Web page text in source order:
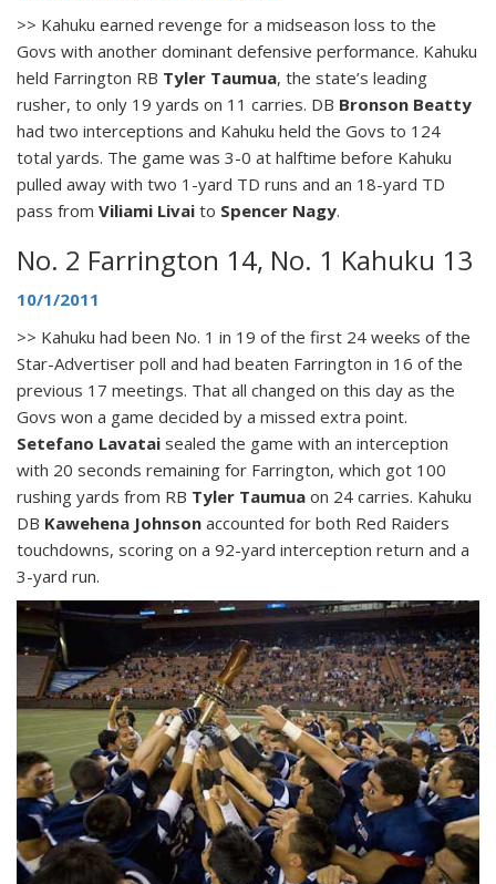
>> Kahuku earned revenge for a midseason loss to the
Govs with another dominant defensive performance. Kahuku
held Farrington RB Tyler Taumua, the state’s leading
rusher, to only 19 yards on 11 carries. DB Bronson Beatty
had two interceptions and Kahuku held the Govs to 124
total yards. The game was 3-0 at halftime before Kahuku
pulled away with two 1-yard TD runs and an 18-yard TD
pass from Viliami Livai to Spencer Nagy.
No. 2 Farrington 14, No. 1 Kahuku 13
10/1/2011
>> Kahuku had been No. 1 in 19 of the first 24 weeks of the
Star-Advertiser poll and had beaten Farrington in 16 of the
previous 17 meetings. That all changed on this day as the
Govs won a game decided by a missed extra point.
Setefano Lavatai sealed the game with an interception
with 20 seconds remaining for Farrington, which got 100
rushing yards from RB Tyler Taumua on 24 carries. Kahuku
DB Kawehena Johnson accounted for both Red Raiders
touchdowns, scoring on a 92-yard interception return and a
3-yard run.